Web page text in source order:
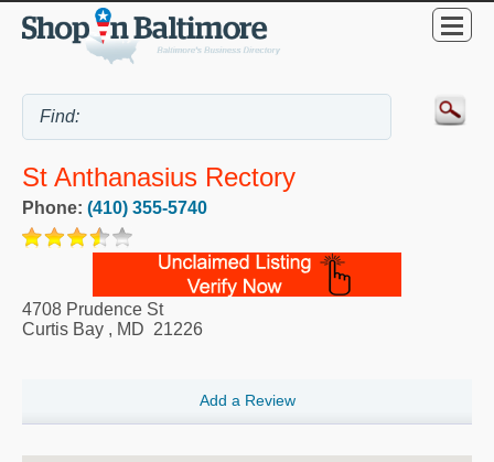
St Anthanasius Rectory
Phone: (410) 355-5740
4708 Prudence St
Curtis Bay , MD 21226
Add a Review